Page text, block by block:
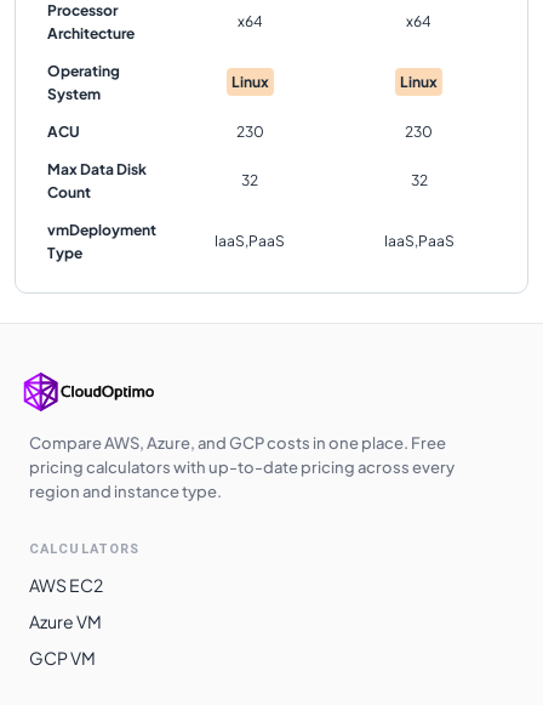
Processor
Architecture
x64 x64
Operating
System
Linux Linux
ACU 230 230
Max Data Disk
Count
32 32
vmDeployment
Type
IaaS,PaaS IaaS,PaaS
Compare AWS, Azure, and GCP costs in one place. Free
pricing calculators with up-to-date pricing across every
region and instance type.
CALCULATORS
AWS EC2
Azure VM
GCP VM